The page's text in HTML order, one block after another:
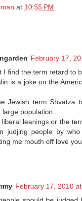
at 10:55 PM
February 17,
I find the term retard to
is a joke on the
Jewish term Shvatza
large population.
liberal leanings or the
judjing people by
me mouth off love you
February 17, 2010